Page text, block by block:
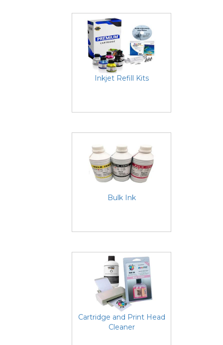
Inkjet Refill Kits
Bulk Ink
Cartridge and Print Head
Cleaner